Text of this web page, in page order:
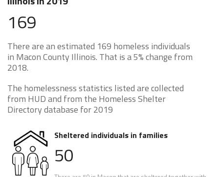
169
There are an estimated 169 homeless individuals
in Macon County Illinois. That is a 5% change from
2018.
The homelessness statistics listed are collected
from HUD and from the Homeless Shelter
Directory database for 2019
Sheltered individuals in families
50